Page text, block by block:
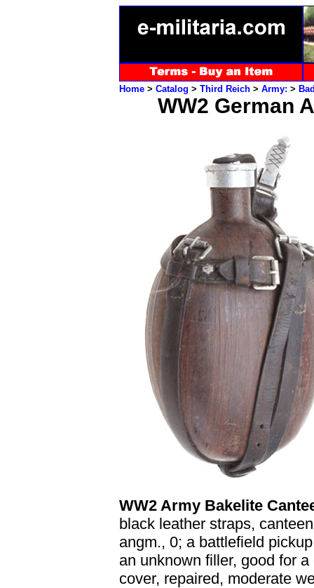
Home > Catalog > Third Reich > Army: >
WW2 German
WW2 Army Bakelite
black leather straps,
angm., 0; a battlefield
an unknown filler, good for
cover, repaired, moderate